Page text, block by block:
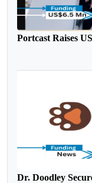
Portcast Raises
Dr. Doodley